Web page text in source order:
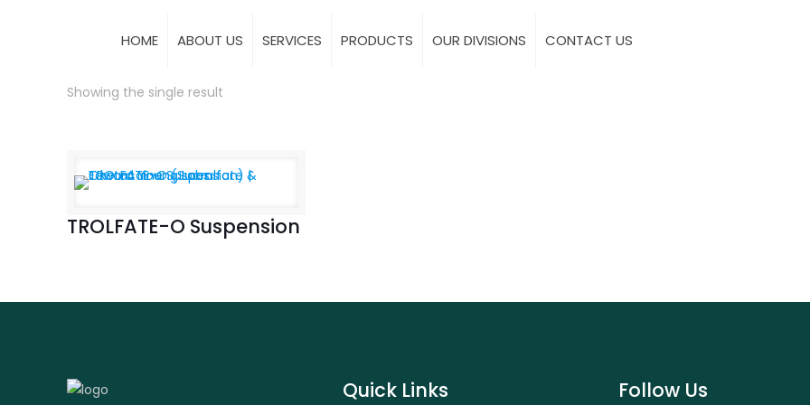
HOME ABOUT US SERVICES PRODUCTS OUR DIVISIONS CONTACT US
Showing the single result
TROLFATE-O Suspension
Quick Links Follow Us